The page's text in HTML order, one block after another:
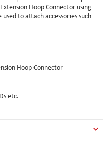
Hoop Connector using
to attach accessories such
Hoop Connector
etc.